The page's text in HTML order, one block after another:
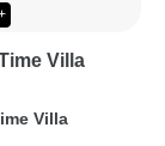
Villa
Villa